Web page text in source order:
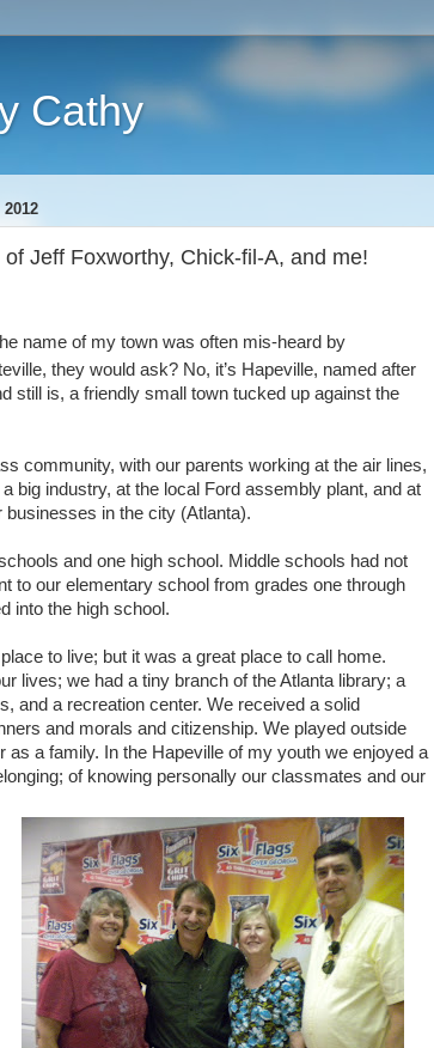
Cathy
2012
Jeff Foxworthy, Chick-fil-A, and me!
name of my town was often mis-heard by
they would ask? No, it’s Hapeville, named after
still is, a friendly small town tucked up against the
community, with our parents working at the air lines,
big industry, at the local Ford assembly plant, and at
in the city (Atlanta).
and one high school. Middle schools had not
to our elementary school from grades one through
into the high school.
to live; but it was a great place to call home.
lives; we had a tiny branch of the Atlanta library; a
and a recreation center. We received a solid
and morals and citizenship. We played outside
as a family. In the Hapeville of my youth we enjoyed a
of knowing personally our classmates and our